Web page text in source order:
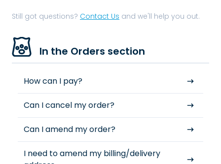
Still got questions? Contact Us and we'll help you out.
In the Orders section
How can I pay?
Can I cancel my order?
Can I amend my order?
I need to amend my billing/delivery